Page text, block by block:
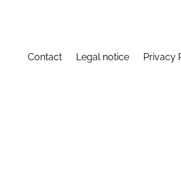
Contact Legal notice Privacy